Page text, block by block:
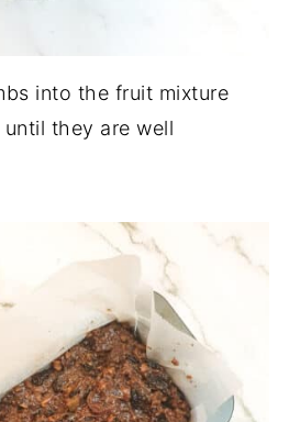
into the fruit mixture
they are well